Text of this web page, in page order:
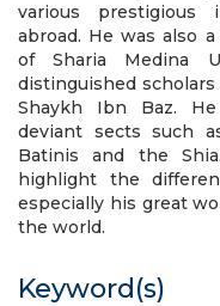
various prestigious
abroad. He was also
of Sharia Medina
distinguished
Shaykh Ibn Baz.
deviant sects such
Batinis and the
highlight the
especially his great
the world.
Keyword(s)